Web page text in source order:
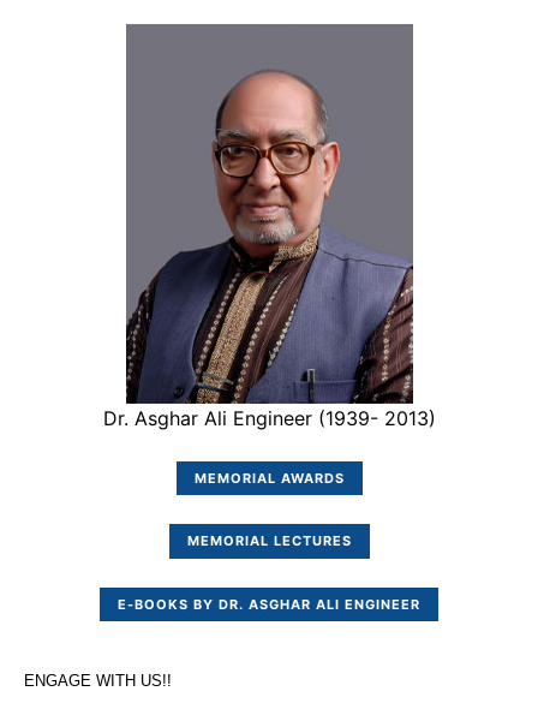
Dr. Asghar Ali Engineer (1939- 2013)
MEMORIAL AWARDS
MEMORIAL LECTURES
E-BOOKS BY DR. ASGHAR ALI ENGINEER
ENGAGE WITH US!!